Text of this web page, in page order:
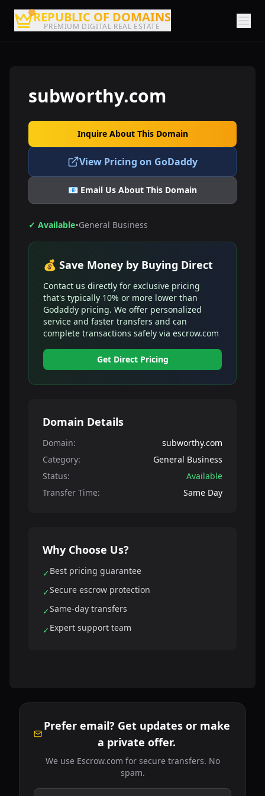
REPUBLIC OF DOMAINS
PREMIUM DIGITAL REAL ESTATE
subworthy.com
Inquire About This Domain
View Pricing on GoDaddy
📧 Email Us About This Domain
✓ Available•General Business
💰 Save Money by Buying Direct
Contact us directly for exclusive pricing
that's typically 10% or more lower than
Godaddy pricing. We offer personalized
service and faster transfers and can
complete transactions safely via escrow.com
Get Direct Pricing
Domain Details
Domain:
subworthy.com
Category:
General Business
Status:
Available
Transfer Time:
Same Day
Why Choose Us?
✓Best pricing guarantee
✓Secure escrow protection
✓Same-day transfers
✓Expert support team
Prefer email? Get updates or make
a private offer.
We use Escrow.com for secure transfers. No
spam.